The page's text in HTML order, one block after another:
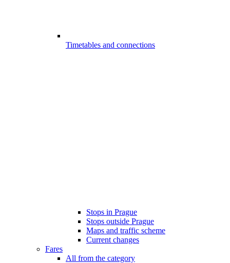
Timetables and connections
Stops in Prague
Stops outside Prague
Maps and traffic scheme
Current changes
Fares
All from the category